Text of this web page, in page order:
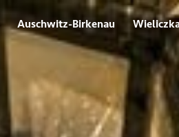
Auschwitz-Birkenau